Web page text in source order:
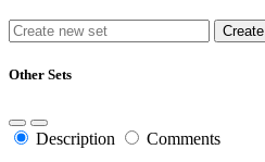
Other Sets
Description Comments